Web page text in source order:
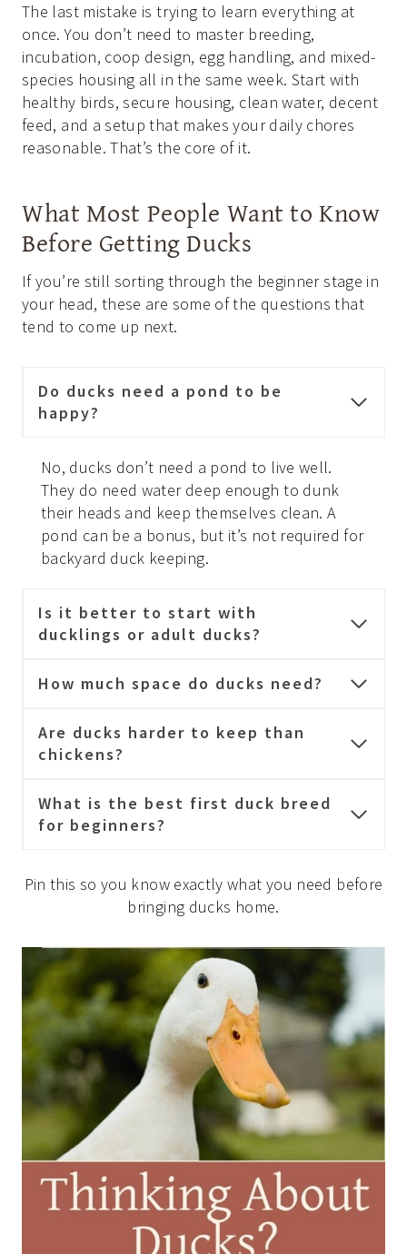
The last mistake is trying to learn everything at
once. You don’t need to master breeding,
incubation, coop design, egg handling, and mixed-
species housing all in the same week. Start with
healthy birds, secure housing, clean water, decent
feed, and a setup that makes your daily chores
reasonable. That’s the core of it.
What Most People Want to Know
Before Getting Ducks
If you’re still sorting through the beginner stage in
your head, these are some of the questions that
tend to come up next.
Do ducks need a pond to be
happy?
No, ducks don’t need a pond to live well.
They do need water deep enough to dunk
their heads and keep themselves clean. A
pond can be a bonus, but it’s not required for
backyard duck keeping.
Is it better to start with
ducklings or adult ducks?
How much space do ducks need?
Are ducks harder to keep than
chickens?
What is the best first duck breed
for beginners?
Pin this so you know exactly what you need before
bringing ducks home.